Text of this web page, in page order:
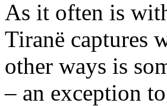
As it often is
Tiranë captures
other ways is
– an exception